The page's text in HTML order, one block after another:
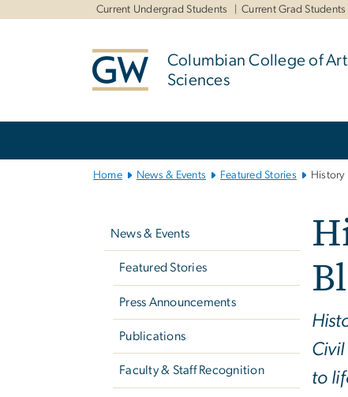
Current Undergrad Students Current Grad Students
Columbian College of
Sciences
Home News & Events Featured Stories History
News & Events
Featured Stories
Press Announcements
Publications
Faculty & Staff Recognition
to